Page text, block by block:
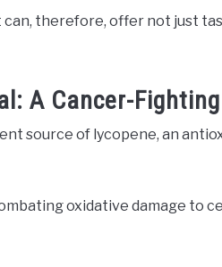
can, therefore, offer not just
A Cancer-
source of lycopene, an
oxidative damage to